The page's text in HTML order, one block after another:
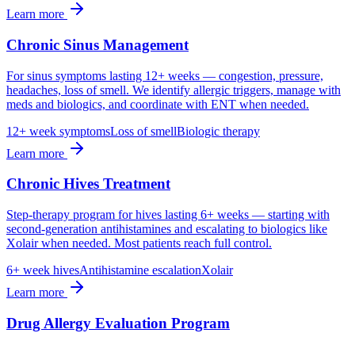
Learn more
Chronic Sinus Management
For sinus symptoms lasting 12+ weeks — congestion, pressure,
headaches, loss of smell. We identify allergic triggers, manage with
meds and biologics, and coordinate with ENT when needed.
12+ week symptomsLoss of smellBiologic therapy
Learn more
Chronic Hives Treatment
Step-therapy program for hives lasting 6+ weeks — starting with
second-generation antihistamines and escalating to biologics like
Xolair when needed. Most patients reach full control.
6+ week hivesAntihistamine escalationXolair
Learn more
Drug Allergy Evaluation Program